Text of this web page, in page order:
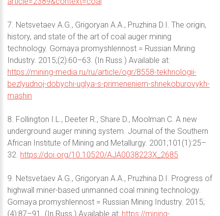
7. Netsvetaev A.G., Grigoryan A.A., Pruzhina D.I. The origin,
history, and state of the art of coal auger mining
technology. Gornaya promyshlennost = Russian Mining
Industry. 2015;(2):60–63. (In Russ.) Available at:
https://mining-media.ru/ru/article/ogr/8558-tekhnologii-
bezlyudnoj-dobychi-uglya-s-primeneniem-shnekoburovykh-
mashin
8. Follington I.L., Deeter R., Share D., Moolman C. A new
underground auger mining system. Journal of the Southern
African Institute of Mining and Metallurgy. 2001;101(1):25–
32. https://doi.org/10.10520/AJA0038223X_2685
9. Netsvetaev A.G., Grigoryan A.A., Pruzhina D.I. Progress of
highwall miner-based unmanned coal mining technology.
Gornaya promyshlennost = Russian Mining Industry. 2015;
(4):87–91. (In Russ.) Available at: https://mining-